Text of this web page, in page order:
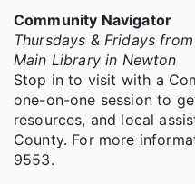
Community Navigator
Thursdays & Fridays
Main Library in Newton
Stop in to visit with a
one-on-one session to
resources, and local
County. For more
9553.